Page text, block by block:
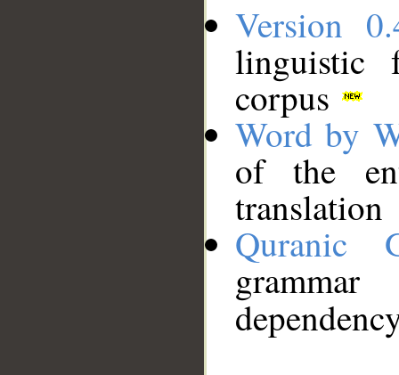
Version
linguistic
corpus
Word by
of the
translation
Quranic